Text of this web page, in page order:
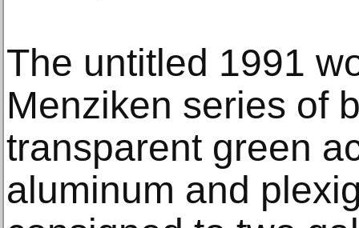
The untitled 1991
Menziken series of
transparent green
aluminum and